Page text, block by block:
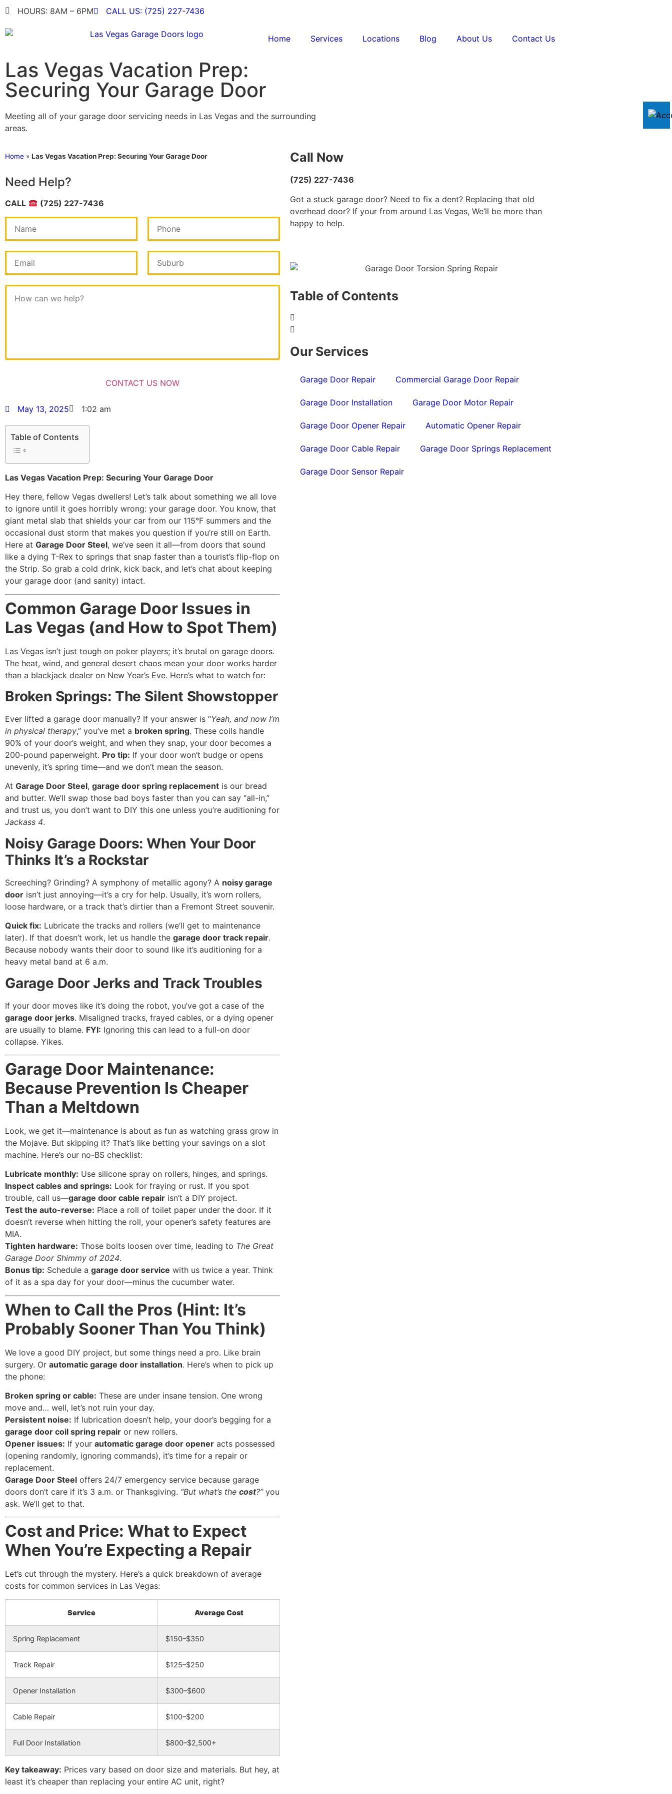
HOURS: 8AM – 6PM CALL US: (725) 227-7436
Home Services Locations Blog About Us Contact Us
Las Vegas Vacation Prep:
Securing Your Garage Door
Meeting all of your garage door servicing needs in Las Vegas and the surrounding
areas.
Home » Las Vegas Vacation Prep: Securing Your Garage Door
Need Help?
CALL (725) 227-7436
May 13, 2025 1:02 am
Table of Contents
Las Vegas Vacation Prep: Securing Your Garage Door
Hey there, fellow Vegas dwellers! Let’s talk about something we all love
to ignore until it goes horribly wrong: your garage door. You know, that
giant metal slab that shields your car from our 115°F summers and the
occasional dust storm that makes you question if you’re still on Earth.
Here at Garage Door Steel, we’ve seen it all—from doors that sound
like a dying T-Rex to springs that snap faster than a tourist’s flip-flop on
the Strip. So grab a cold drink, kick back, and let’s chat about keeping
your garage door (and sanity) intact.
Common Garage Door Issues in
Las Vegas (and How to Spot Them)
Las Vegas isn’t just tough on poker players; it’s brutal on garage doors.
The heat, wind, and general desert chaos mean your door works harder
than a blackjack dealer on New Year’s Eve. Here’s what to watch for:
Broken Springs: The Silent Showstopper
Ever lifted a garage door manually? If your answer is “Yeah, and now I’m
in physical therapy,” you’ve met a broken spring. These coils handle
90% of your door’s weight, and when they snap, your door becomes a
200-pound paperweight. Pro tip: If your door won’t budge or opens
unevenly, it’s spring time—and we don’t mean the season.
At Garage Door Steel, garage door spring replacement is our bread
and butter. We’ll swap those bad boys faster than you can say “all-in,”
and trust us, you don’t want to DIY this one unless you’re auditioning for
Jackass 4.
Noisy Garage Doors: When Your Door
Thinks It’s a Rockstar
Screeching? Grinding? A symphony of metallic agony? A noisy garage
door isn’t just annoying—it’s a cry for help. Usually, it’s worn rollers,
loose hardware, or a track that’s dirtier than a Fremont Street souvenir.
Quick fix: Lubricate the tracks and rollers (we’ll get to maintenance
later). If that doesn’t work, let us handle the garage door track repair.
Because nobody wants their door to sound like it’s auditioning for a
heavy metal band at 6 a.m.
Garage Door Jerks and Track Troubles
If your door moves like it’s doing the robot, you’ve got a case of the
garage door jerks. Misaligned tracks, frayed cables, or a dying opener
are usually to blame. FYI: Ignoring this can lead to a full-on door
collapse. Yikes.
Garage Door Maintenance:
Because Prevention Is Cheaper
Than a Meltdown
Look, we get it—maintenance is about as fun as watching grass grow in
the Mojave. But skipping it? That’s like betting your savings on a slot
machine. Here’s our no-BS checklist:
Lubricate monthly: Use silicone spray on rollers, hinges, and springs.
Inspect cables and springs: Look for fraying or rust. If you spot
trouble, call us—garage door cable repair isn’t a DIY project.
Test the auto-reverse: Place a roll of toilet paper under the door. If it
doesn’t reverse when hitting the roll, your opener’s safety features are
MIA.
Tighten hardware: Those bolts loosen over time, leading to The Great
Garage Door Shimmy of 2024.
Bonus tip: Schedule a garage door service with us twice a year. Think
of it as a spa day for your door—minus the cucumber water.
When to Call the Pros (Hint: It’s
Probably Sooner Than You Think)
We love a good DIY project, but some things need a pro. Like brain
surgery. Or automatic garage door installation. Here’s when to pick up
the phone:
Broken spring or cable: These are under insane tension. One wrong
move and… well, let’s not ruin your day.
Persistent noise: If lubrication doesn’t help, your door’s begging for a
garage door coil spring repair or new rollers.
Opener issues: If your automatic garage door opener acts possessed
(opening randomly, ignoring commands), it’s time for a repair or
replacement.
Garage Door Steel offers 24/7 emergency service because garage
doors don’t care if it’s 3 a.m. or Thanksgiving. “But what’s the cost?”you
ask. We’ll get to that.
Cost and Price: What to Expect
When You’re Expecting a Repair
Let’s cut through the mystery. Here’s a quick breakdown of average
costs for common services in Las Vegas:
Service Average Cost
Spring Replacement $150–$350
Track Repair $125–$250
Opener Installation $300–$600
Cable Repair $100–$200
Full Door Installation $800–$2,500+
Key takeaway: Prices vary based on door size and materials. But hey, at
least it’s cheaper than replacing your entire AC unit, right?
Call Now
(725) 227-7436
Got a stuck garage door? Need to fix a dent? Replacing that old
overhead door? If your from around Las Vegas, We’ll be more than
happy to help.
Table of Contents
Our Services
Garage Door Repair Commercial Garage Door Repair
Garage Door Installation Garage Door Motor Repair
Garage Door Opener Repair Automatic Opener Repair
Garage Door Cable Repair Garage Door Springs Replacement
Garage Door Sensor Repair